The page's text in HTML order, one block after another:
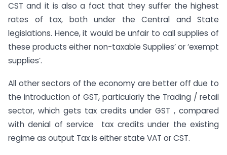
CST and it is also a fact that they suffer the highest
rates of tax, both under the Central and State
legislations. Hence, it would be unfair to call supplies of
these products either non-taxable Supplies’ or ‘exempt
supplies’.
All other sectors of the economy are better off due to
the introduction of GST, particularly the Trading / retail
sector, which gets tax credits under GST , compared
with denial of service tax credits under the existing
regime as output Tax is either state VAT or CST.